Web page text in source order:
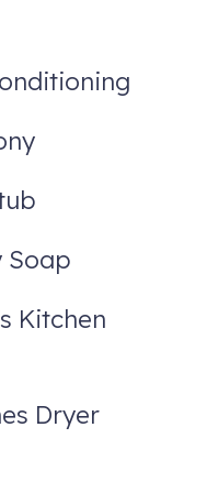
ski homes, all just
hot tub, and
Soap
Kitchen
Dryer